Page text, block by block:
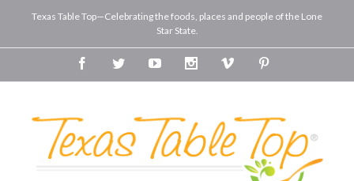
Texas Table Top—Celebrating the foods, places and people of the Lone
Star State.
FacebookTwitterYoutube InstagramVimeo